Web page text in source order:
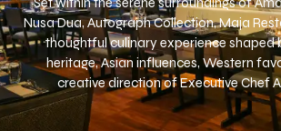
Nusa Dua, Autograph Collection, Maja
thoughtful culinary experience shaped
heritage, Asian influences, Western
creative direction of Executive Chef